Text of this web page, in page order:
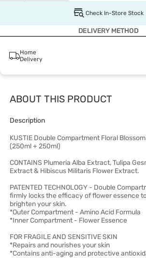
Check In-Store Stock
DELIVERY METHOD
Home
Delivery
ABOUT THIS PRODUCT
Description
KUSTIE Double Compartment Floral
(250ml + 250ml)
CONTAINS Plumeria Alba Extract, Tulipa
Extract & Hibiscus Militaris Flower Extract.
PATENTED TECHNOLOGY - Double
firmly locks the efficacy of flower essence
brighten your skin.
*Outer Compartment - Amino Acid Formula
*Inner Compartment - Flower Essence
FOR FRAGILE AND SENSITIVE SKIN
*Repairs and nourishes your skin
*Contains anti-aging and protective